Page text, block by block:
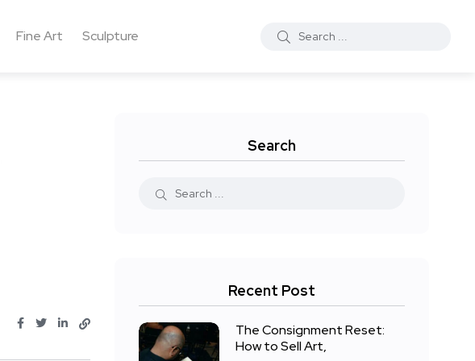
Fine Art Sculpture
Search
Recent Post
The Consignment Reset:
How to Sell Art,